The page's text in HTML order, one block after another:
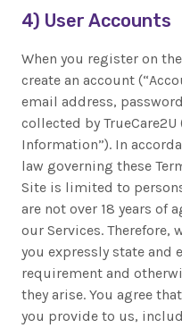
4) User Accounts
When you register on
create an account
email address,
collected by
Information”). In
law governing these
Site is limited to
are not over 18 years of
our Services. Therefore,
you expressly state
requirement and
they arise. You agree
you provide to us,